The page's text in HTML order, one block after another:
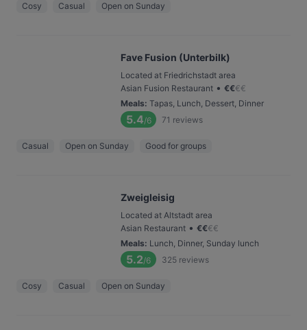
Cosy Casual Open on Sunday
Fave Fusion (Unterbilk)
Located at Friedrichstadt area
Asian Fusion Restaurant • €€€€
Meals: Tapas, Lunch, Dessert, Dinner
5.4/6 71 reviews
Casual Open on Sunday Good for groups
Zweigleisig
Located at Altstadt area
Asian Restaurant • €€€€
Meals: Lunch, Dinner, Sunday lunch
5.2/6 325 reviews
Cosy Casual Open on Sunday